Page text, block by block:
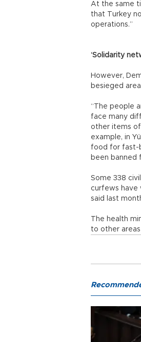
At the same
that Turkey
operations.”
‘Solidarity
However,
besieged
“The people
face many
other items
example, in
food for fast-
been banned
Some 338
curfews have
said last
The health
to other